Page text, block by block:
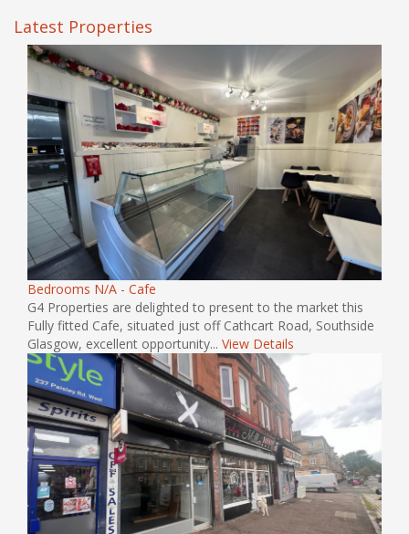
Latest Properties
Bedrooms N/A - Cafe
G4 Properties are delighted to present to the market this
Fully fitted Cafe, situated just off Cathcart Road, Southside
Glasgow, excellent opportunity... View Details